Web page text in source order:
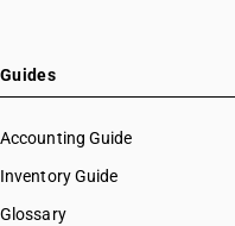
Guides
Accounting Guide
Inventory Guide
Glossary